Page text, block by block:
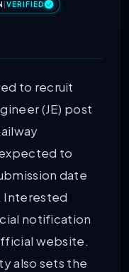
VERIFIED
to recruit
(JE) post
to
date
Interested
notification
website.
also sets the